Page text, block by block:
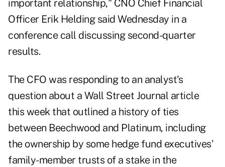
important relationship," CNO Chief Financial
Officer Erik Helding said Wednesday in a
conference call discussing second-quarter
results.
The CFO was responding to an analyst's
question about a Wall Street Journal article
this week that outlined a history of ties
between Beechwood and Platinum, including
the ownership by some hedge fund executives'
family-member trusts of a stake in the